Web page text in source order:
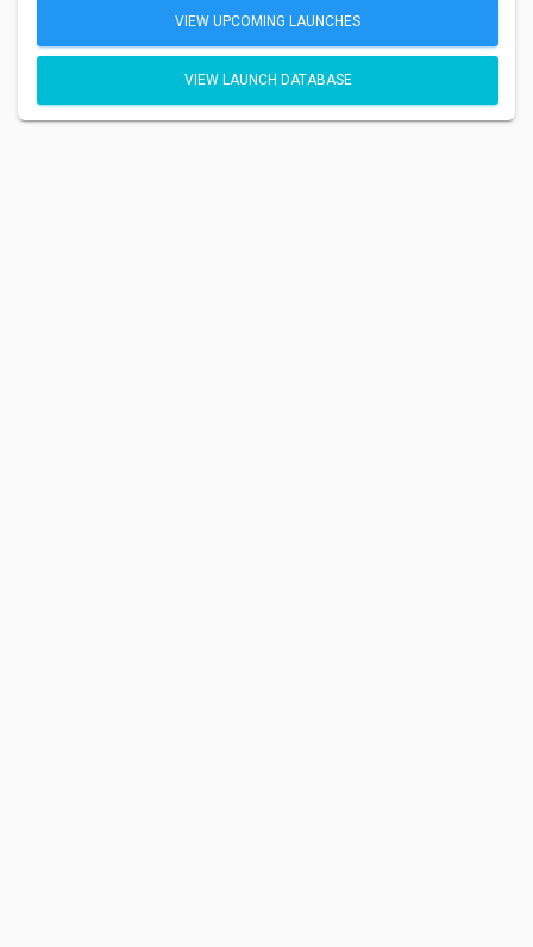
VIEW UPCOMING LAUNCHES
VIEW LAUNCH DATABASE